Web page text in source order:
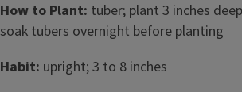
How to Plant: tuber; plant 3 inches
soak tubers overnight before planting
Habit: upright; 3 to 8 inches